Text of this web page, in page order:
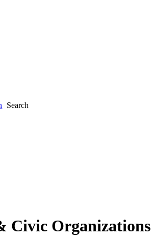
Search
Civic Organizations